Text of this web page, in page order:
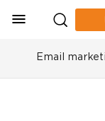
Email